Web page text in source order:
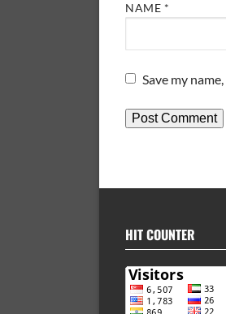
NAME *
Save my
HIT COUNTER